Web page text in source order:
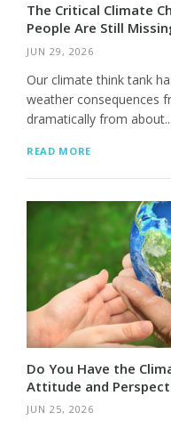
The Critical Climate
People Are Still
JUN 29, 2026
Our climate think tank
weather consequences
dramatically from about...
READ MORE
Do You Have the
Attitude and
JUN 25, 2026